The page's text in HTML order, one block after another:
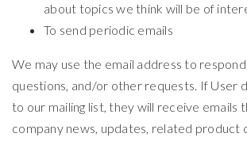
about topics we think will be of
To send periodic emails
We may use the email address to
questions, and/or other requests. If User
to our mailing list, they will receive emails
company news, updates, related product